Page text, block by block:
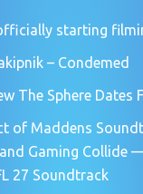
starting
– Condemed
The Sphere Dates
of Maddens
Gaming Collide
27 Soundtrack